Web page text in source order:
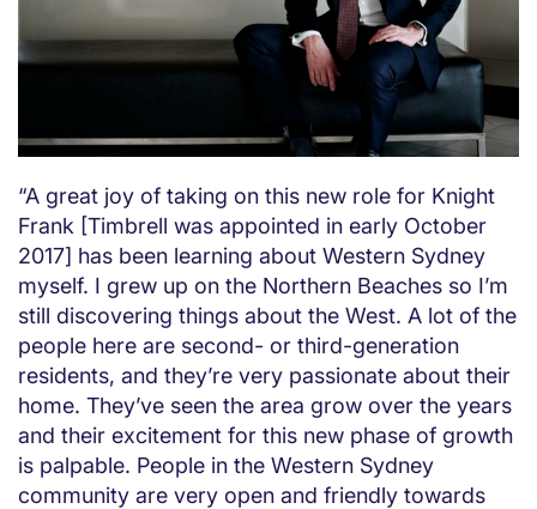
“A great joy of taking on this new role for Knight
Frank [Timbrell was appointed in early October
2017] has been learning about Western Sydney
myself. I grew up on the Northern Beaches so I’m
still discovering things about the West. A lot of the
people here are second- or third-generation
residents, and they’re very passionate about their
home. They’ve seen the area grow over the years
and their excitement for this new phase of growth
is palpable. People in the Western Sydney
community are very open and friendly towards